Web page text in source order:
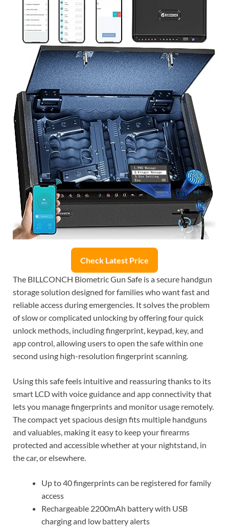
Check Latest Price
The BILLCONCH Biometric Gun Safe is a secure handgun
storage solution designed for families who want fast and
reliable access during emergencies. It solves the problem
of slow or complicated unlocking by offering four quick
unlock methods, including fingerprint, keypad, key, and
app control, allowing users to open the safe within one
second using high-resolution fingerprint scanning.
Using this safe feels intuitive and reassuring thanks to its
smart LCD with voice guidance and app connectivity that
lets you manage fingerprints and monitor usage remotely.
The compact yet spacious design fits multiple handguns
and valuables, making it easy to keep your firearms
protected and accessible whether at your nightstand, in
the car, or elsewhere.
Up to 40 fingerprints can be registered for family
access
Rechargeable 2200mAh battery with USB
charging and low battery alerts